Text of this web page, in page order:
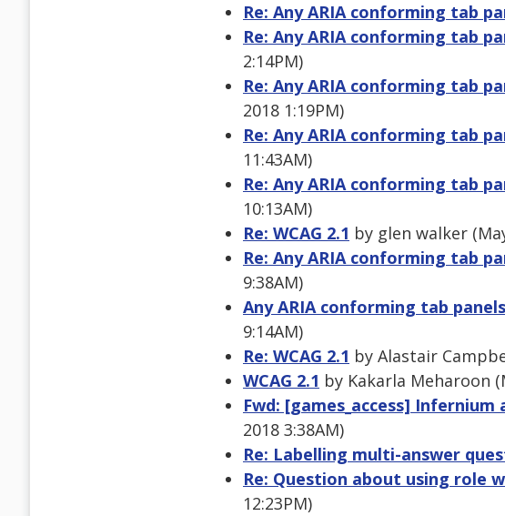
Re: Any ARIA conforming tab
Re: Any ARIA conforming tab
2:14PM)
Re: Any ARIA conforming tab
2018 1:19PM)
Re: Any ARIA conforming tab
11:43AM)
Re: Any ARIA conforming tab
10:13AM)
Re: WCAG 2.1 by glen walker
Re: Any ARIA conforming tab
9:38AM)
Any ARIA conforming tab
9:14AM)
Re: WCAG 2.1 by Alastair
WCAG 2.1 by Kakarla Meharoon
Fwd: [games_access] Infernium
2018 3:38AM)
Re: Labelling multi-answer
Re: Question about using role
12:23PM)